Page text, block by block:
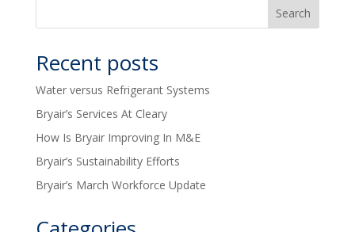
Recent posts
Water versus Refrigerant Systems
Bryair’s Services At Cleary
How Is Bryair Improving In M&E
Bryair’s Sustainability Efforts
Bryair’s March Workforce Update